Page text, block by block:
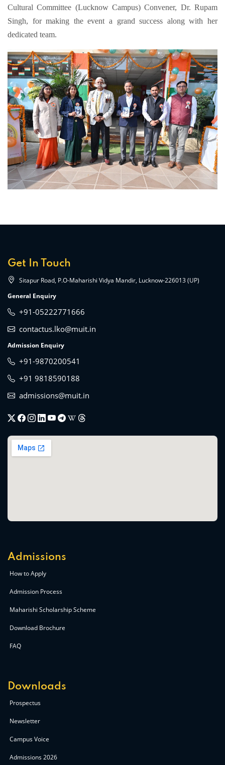
Cultural Committee (Lucknow Campus) Convener, Dr. Rupam
Singh, for making the event a grand success along with her
dedicated team.
Get In Touch
Sitapur Road, P.O-Maharishi Vidya Mandir, Lucknow-226013 (UP)
General Enquiry
+91-05222771666
contactus.lko@muit.in
Admission Enquiry
+91-9870200541
+91 9818590188
admissions@muit.in
Admissions
How to Apply
Admission Process
Maharishi Scholarship Scheme
Download Brochure
FAQ
Downloads
Prospectus
Newsletter
Campus Voice
Admissions 2026